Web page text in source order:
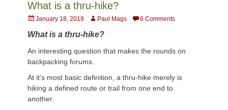
What is a thru-hike?
Posted
January 18, 2019 AuthorPaul Mags 6 Comments
What is a thru-hike?
An interesting question that makes the rounds on
backpacking forums.
At it’s most basic definition, a thru-hike merely is
hiking a defined route or trail from one end to
another.